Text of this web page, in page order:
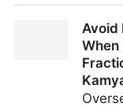
Creating Your
Fractional CMO
Avoid
When